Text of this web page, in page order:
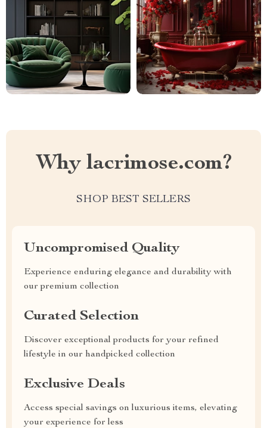
Why lacrimose.com?
SHOP BEST SELLERS
Uncompromised Quality
Experience enduring elegance and durability with
our premium collection
Curated Selection
Discover exceptional products for your refined
lifestyle in our handpicked collection
Exclusive Deals
Access special savings on luxurious items, elevating
your experience for less